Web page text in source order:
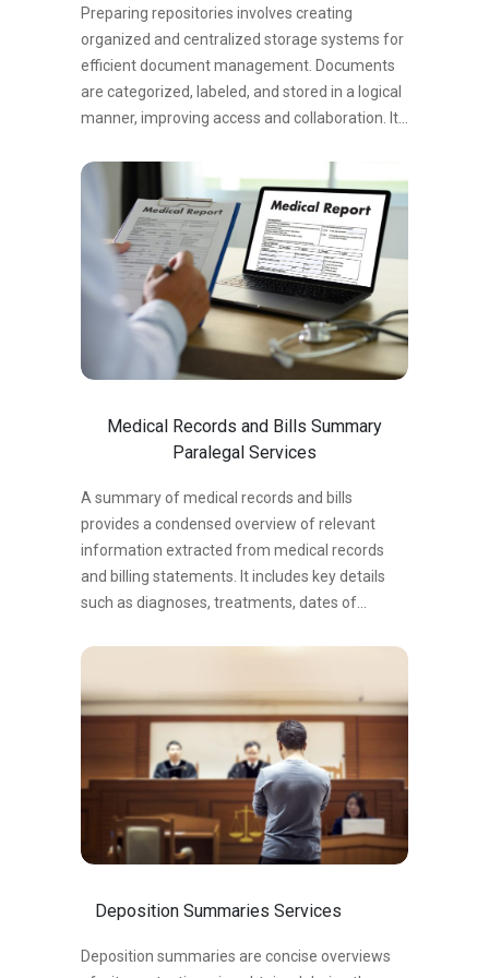
Preparing repositories involves creating
organized and centralized storage systems for
efficient document management. Documents
are categorized, labeled, and stored in a logical
manner, improving access and collaboration. It
duplication, and ensures version control. Well-
prepared repositories enhance search ability,
promote collaboration, and facilitate
compliance with legal requirements. They
provide a secure environment for storing
sensitive information, protecting data integrity
and confidentiality. In summary, preparing
repositories optimizes document management
by organizing storage systems, enhancing
security.
Medical Records and Bills Summary
Paralegal Services
A summary of medical records and bills
provides a condensed overview of relevant
information extracted from medical records
and billing statements. It includes key details
such as diagnoses, treatments, dates of
aids in understanding a person’s medical
conditions, and facilitating decision-making in
legal or healthcare contexts. It serves as a
valuable tool for attorneys, healthcare
professionals, or individuals involved in
assessing medical expenses, determining the
necessary course of action, and negotiating for
fair compensation.
Deposition Summaries Services
Deposition summaries are concise overviews